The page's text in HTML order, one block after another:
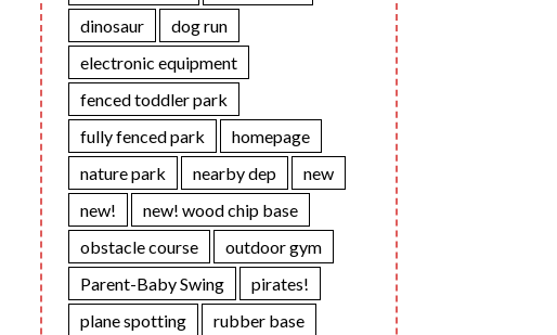
dinosaur
dog run
electronic equipment
fenced toddler park
fully fenced park
homepage
nature park
nearby dep
new
new!
new! wood chip base
obstacle course
outdoor gym
Parent-Baby Swing
pirates!
plane spotting
rubber base